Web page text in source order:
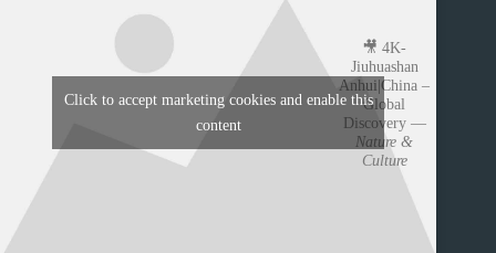
🎥 4K-
Jiuhuashan
Anhui|China –
Global
Discovery —
Nature &
Culture
Click to accept marketing cookies and enable this
content